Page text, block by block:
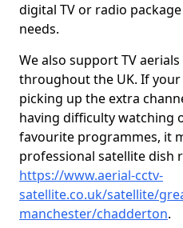
digital TV or radio
needs.
We also support TV
throughout the UK. If
picking up the extra
having difficulty watching
favourite programmes, it
professional satellite dish
https://www.aerial-cctv-
satellite.co.uk/satellite/
manchester/chadderton.